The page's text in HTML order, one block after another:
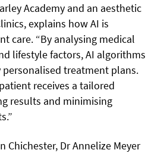
Academy and an aesthetic
explains how AI is
care. “By analysing medical
lifestyle factors, AI algorithms
personalised treatment plans.
receives a tailored
results and minimising
Chichester, Dr Annelize Meyer